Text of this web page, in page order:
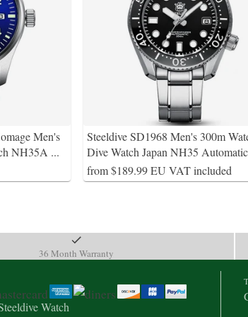
Men's
NH35A ...
Steeldive SD1968 Men's 300m
Dive Watch Japan NH35
from $189.99 EU VAT included
36 Month Warranty
Watch